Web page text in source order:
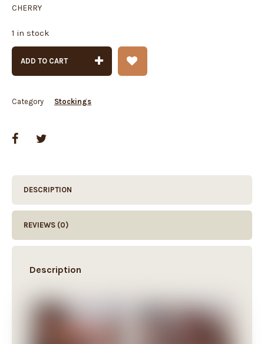
CHERRY
1 in stock
ADD TO CART
Category Stockings
DESCRIPTION
REVIEWS (0)
Description